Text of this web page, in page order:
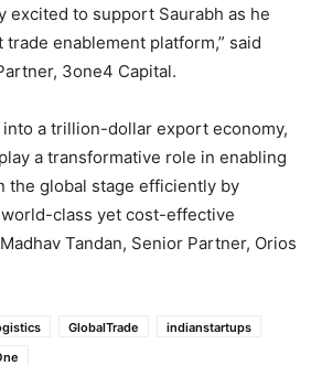
excited to support Saurabh as he
trade enablement platform,” said
3one4 Capital.
into a trillion-dollar export economy,
a transformative role in enabling
the global stage efficiently by
class yet cost-effective
Tandan, Senior Partner, Orios
GlobalTrade
indianstartups